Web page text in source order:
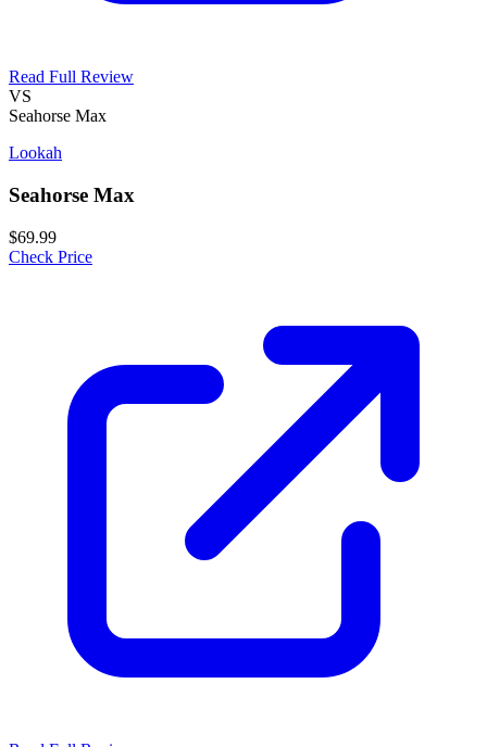
Read Full Review
VS
Seahorse Max
Lookah
Seahorse Max
$69.99
Check Price